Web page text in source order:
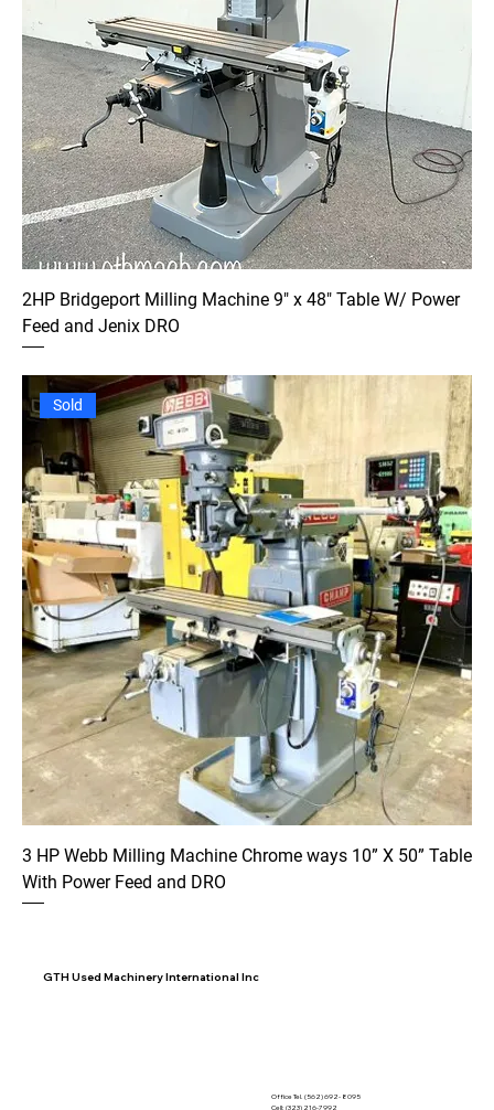
2HP Bridgeport Milling Machine 9" x 48" Table W/ Power
Feed and Jenix DRO
Sold
3 HP Webb Milling Machine Chrome ways 10” X 50” Table
With Power Feed and DRO
GTH Used Machinery International Inc
Office Tel. (562) 692- 8095
Cell: (323) 216-7992